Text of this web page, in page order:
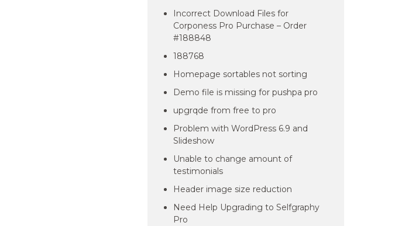
Incorrect Download Files for
Corponess Pro Purchase – Order
#188848
188768
Homepage sortables not sorting
Demo file is missing for pushpa pro
upgrqde from free to pro
Problem with WordPress 6.9 and
Slideshow
Unable to change amount of
testimonials
Header image size reduction
Need Help Upgrading to Selfgraphy
Pro